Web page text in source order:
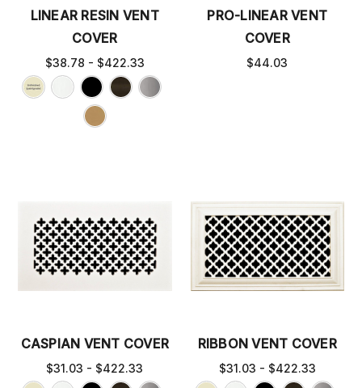
LINEAR RESIN VENT
COVER
$38.78 - $422.33
PRO-LINEAR VENT
COVER
$44.03
CASPIAN VENT COVER
$31.03 - $422.33
RIBBON VENT COVER
$31.03 - $422.33